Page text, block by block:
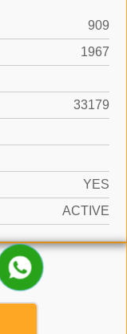
909
1967
33179
YES
ACTIVE